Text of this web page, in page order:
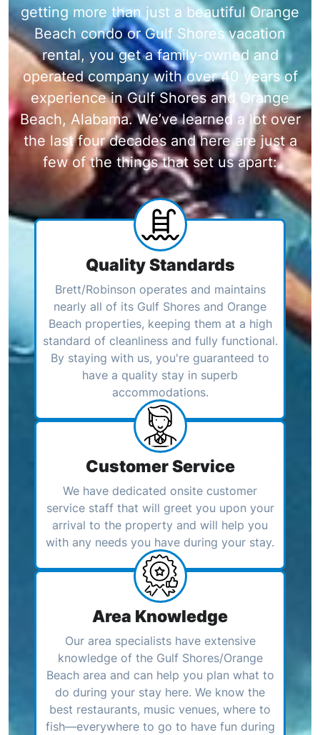
getting more than just a beautiful Orange
Beach condo or Gulf Shores vacation
rental, you get a family-owned and
operated company with over 40 years of
experience in Gulf Shores and Orange
Beach, Alabama. We’ve learned a lot over
the last four decades and here are just a
few of the things that set us apart:
Quality Standards
Brett/Robinson operates and maintains
nearly all of its Gulf Shores and Orange
Beach properties, keeping them at a high
standard of cleanliness and fully functional.
By staying with us, you're guaranteed to
have a quality stay in superb
accommodations.
Customer Service
We have dedicated onsite customer
service staff that will greet you upon your
arrival to the property and will help you
with any needs you have during your stay.
Area Knowledge
Our area specialists have extensive
knowledge of the Gulf Shores/Orange
Beach area and can help you plan what to
do during your stay here. We know the
best restaurants, music venues, where to
fish—everywhere to go to have fun during